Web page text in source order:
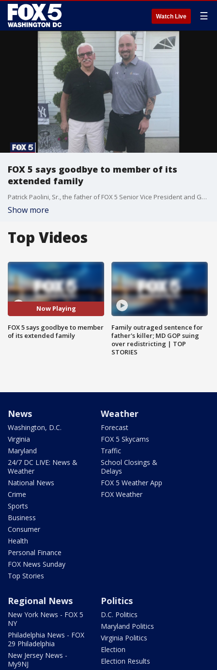
Watch Live ☰
FOX 5 says goodbye to member of its
extended family
Patrick Paolini, Sr., the father of FOX 5 Senior Vice President and General Manager, died Thursday after contracting the coronavirus.
Show more
Top Videos
Now Playing
FOX 5 says goodbye to member
of its extended family
Family outraged sentence for
father's killer; MD GOP suing
over redistricting | TOP
STORIES
News
Washington, D.C.
Virginia
Maryland
24/7 DC LIVE: News &
Weather
National News
Crime
Sports
Business
Consumer
Health
Personal Finance
FOX News Sunday
Top Stories
Weather
Forecast
FOX 5 Skycams
Traffic
School Closings &
Delays
FOX 5 Weather App
FOX Weather
Regional News
New York News - FOX 5
NY
Philadelphia News - FOX
29 Philadelphia
New Jersey News -
My9NJ
Politics
D.C. Politics
Maryland Politics
Virginia Politics
Election
Election Results